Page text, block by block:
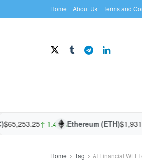
Home About Us Terms and
$65,253.25↑ 1.43%Ethereum (ETH)
Home Tag AI Financial WLFI